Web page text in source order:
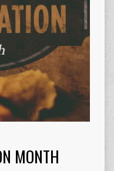
MONTH